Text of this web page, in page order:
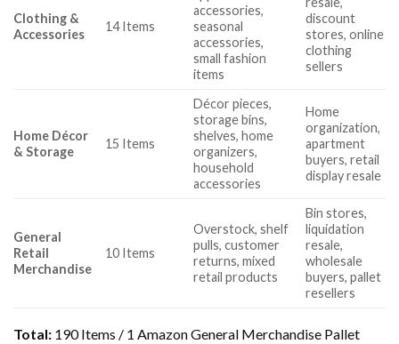
Clothing &
Accessories
14 Items
accessories,
seasonal
accessories,
small fashion
items
discount
stores, online
clothing
sellers
Home Décor
& Storage
15 Items
Décor pieces,
storage bins,
shelves, home
organizers,
household
accessories
Home
organization,
apartment
buyers, retail
display resale
General
Retail
Merchandise
10 Items
Overstock, shelf
pulls, customer
returns, mixed
retail products
Bin stores,
liquidation
resale,
wholesale
buyers, pallet
resellers
Total: 190 Items / 1 Amazon General Merchandise Pallet